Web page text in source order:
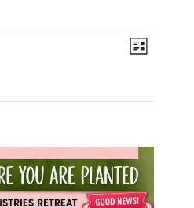
Views
Event
List